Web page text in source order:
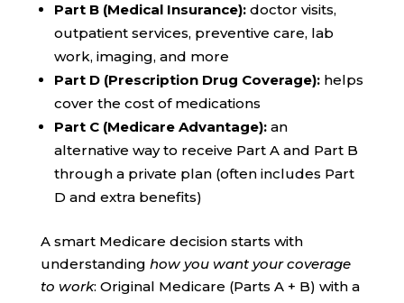
Part B (Medical Insurance):doctor visits,
outpatient services, preventive care, lab
work, imaging, and more
Part D (Prescription Drug Coverage):helps
cover the cost of medications
Part C (Medicare Advantage):an
alternative way to receive Part A and Part B
through a private plan (often includes Part
D and extra benefits)
A smart Medicare decision starts with
understanding how you want your coverage
to work: Original Medicare (Parts A + B) with a